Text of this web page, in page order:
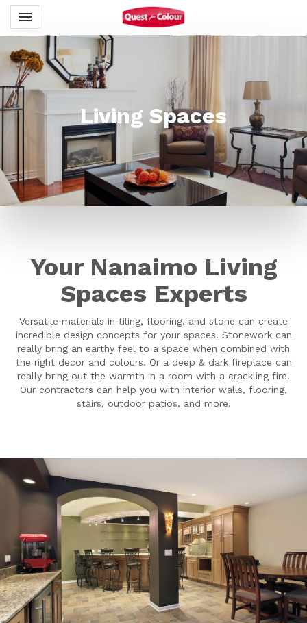
Toggle navigation

Quest for Colour
Living Spaces
Your Nanaimo Living
Spaces Experts
Versatile materials in tiling, flooring, and stone can create
incredible design concepts for your spaces. Stonework can
really bring an earthy feel to a space when combined with
the right decor and colours. Or a deep & dark fireplace can
really bring out the warmth in a room with a crackling fire.
Our contractors can help you with interior walls, flooring,
stairs, outdoor patios, and more.